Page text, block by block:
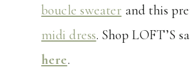
boucle sweater and this
midi dress. Shop LOFT’S
here.